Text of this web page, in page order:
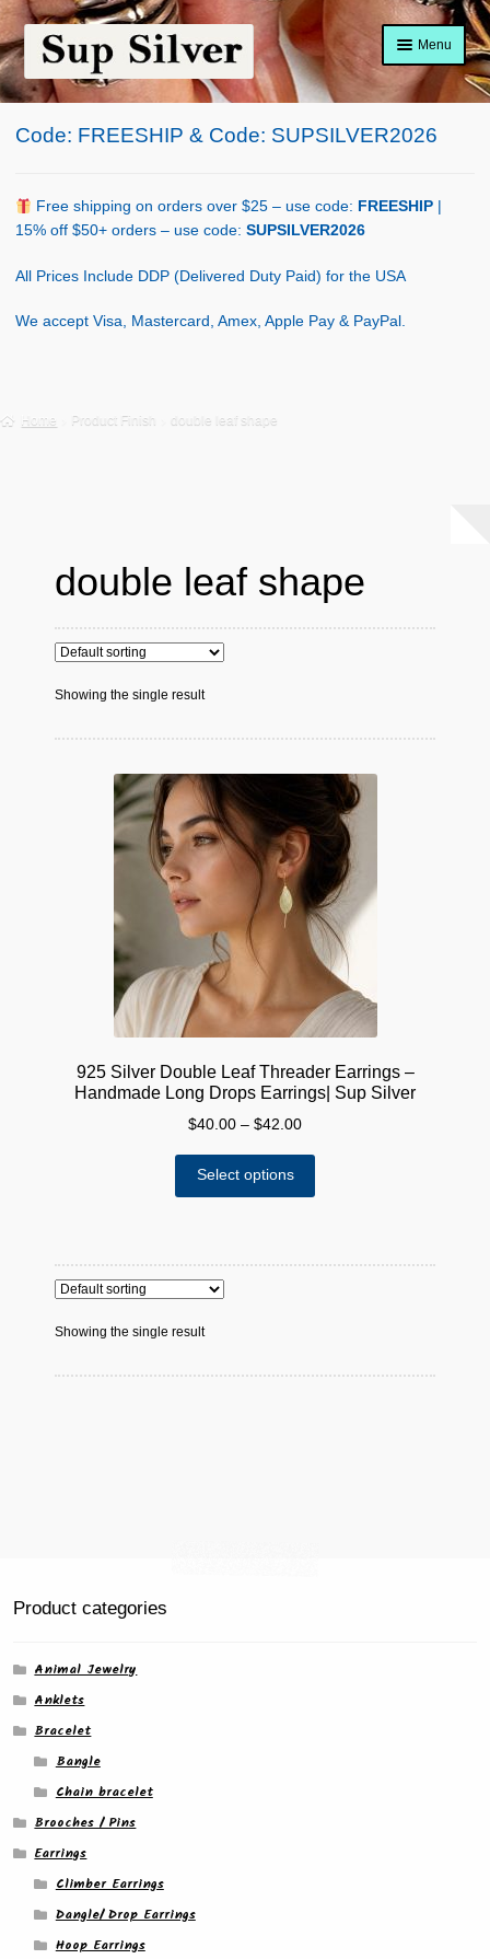
Skip
to
navigation
Skip
to
content
Menu
Home
Shop Policy
Code: FREESHIP & Code: SUPSILVER2026
Free shipping on orders over $25 – use code: FREESHIP
15% off $50+ orders – use code: SUPSILVER2026
All Prices Include DDP (Delivered Duty Paid) for the USA
We accept Visa, Mastercard, Amex, Apple Pay & PayPal.
Home Product Finish double leaf shape
double leaf shape
Showing the single result
925 Silver Double Leaf Threader Earrings –
Handmade Long Drops Earrings| Sup Silver
$40.00 – $42.00Price
through
Select options
variants.
chosen
Showing the single result
Product categories
Animal Jewelry
Anklets
Bracelet
Bangle
Chain bracelet
Brooches / Pins
Earrings
Climber Earrings
Dangle/ Drop Earrings
Hoop Earrings